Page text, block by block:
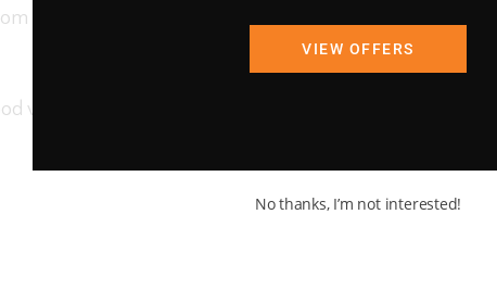
hearty breakfasts to exquisite
vibes
VIEW OFFERS
No thanks, I’m not interested!